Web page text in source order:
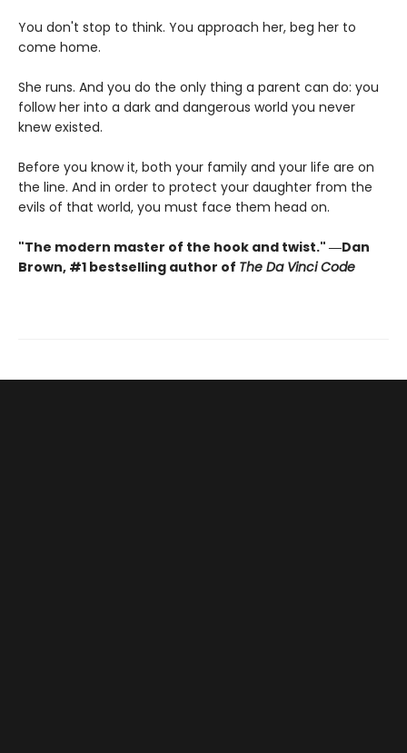
You don't stop to think. You approach her, beg her to
come home.
She runs. And you do the only thing a parent can do: you
follow her into a dark and dangerous world you never
knew existed.
Before you know it, both your family and your life are on
the line. And in order to protect your daughter from the
evils of that world, you must face them head on.
"The modern master of the hook and twist." ―Dan
Brown, #1 bestselling author of The Da Vinci Code